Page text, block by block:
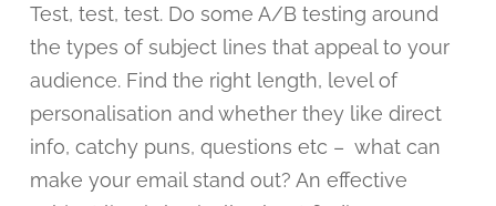
Test, test, test. Do some A/B testing around
the types of subject lines that appeal to your
audience. Find the right length, level of
personalisation and whether they like direct
info, catchy puns, questions etc – what can
make your email stand out? An effective